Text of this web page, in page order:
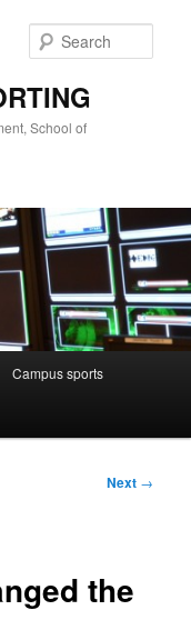
School of
Campus sports
Next →
the